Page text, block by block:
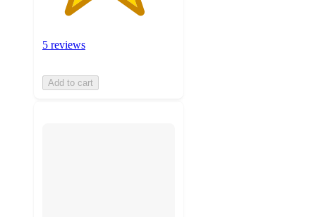
5 reviews
Add to cart